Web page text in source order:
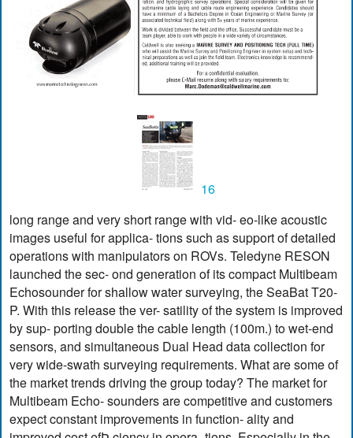
16
long range and very short range with vid- eo-like acoustic
images useful for applica- tions such as support of detailed
operations with manipulators on ROVs. Teledyne RESON
launched the sec- ond generation of its compact Multibeam
Echosounder for shallow water surveying, the SeaBat T20-
P. With this release the ver- satility of the system is improved
by sup- porting double the cable length (100m.) to wet-end
sensors, and simultaneous Dual Head data collection for
very wide-swath surveying requirements. What are some of
the market trends driving the group today? The market for
Multibeam Echo- sounders are competitive and customers
expect constant improvements in function- ality and